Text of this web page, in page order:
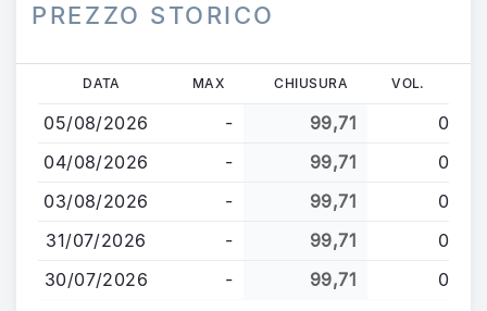
PREZZO STORICO
contenuto
principale
DATA MAX CHIUSURA VOL.
05/08/2026 - 99,71
0
04/08/2026
- 99,71
0
03/08/2026
- 99,71
0
31/07/2026
- 99,71
0
30/07/2026
- 99,71 0